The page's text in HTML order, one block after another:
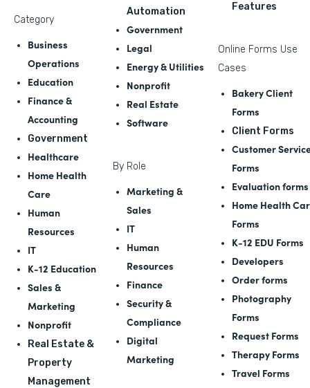
Category
Business
Operations
Education
Finance &
Accounting
Government
Healthcare
Home Health
Care
Human
Resources
IT
K-12 Education
Sales &
Marketing
Nonprofit
Real Estate &
Property
Management
Automation
Government
Legal
Energy & Utilities
Nonprofit
Real Estate
Software
By Role
Marketing &
Sales
IT
Human
Resources
Finance
Security &
Compliance
Digital
Marketing
Features
Online Forms Use
Cases
Bakery Client
Forms
Client Forms
Customer
Forms
Evaluation forms
Home Health
Forms
K-12 EDU Forms
Developers
Order forms
Photography
Forms
Request Forms
Therapy Forms
Travel Forms